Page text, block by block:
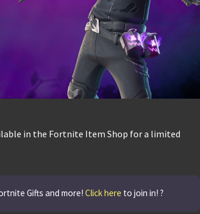
in the Fortnite Item Shop for a limited
Gifts and more!Click here to join in! ?